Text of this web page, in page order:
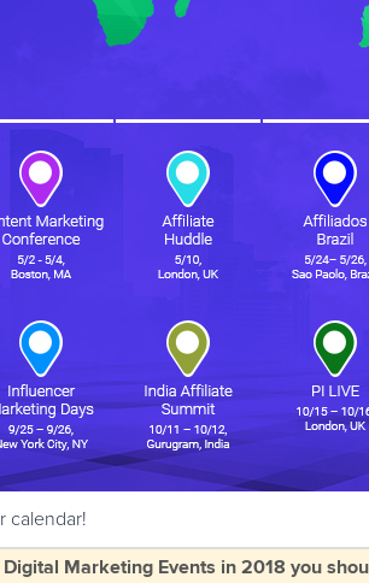
calendar!
Marketing Events in 2018 you